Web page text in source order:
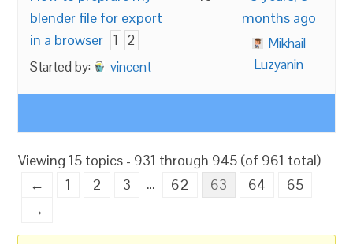
blender file for export
in a browser
1
2
Started by:
vincent
months ago
Mikhail
Luzyanin
Viewing 15 topics - 931 through 945 (of 961 total)
←
1 2 3 … 62 63 64
65
→